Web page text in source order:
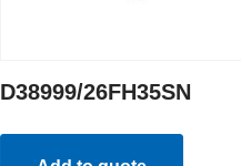
D38999/26FH35SN